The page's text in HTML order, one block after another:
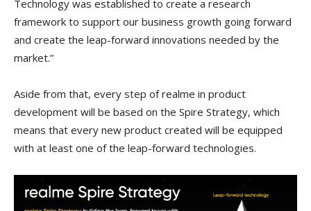
Technology was established to create a research
framework to support our business growth going forward
and create the leap-forward innovations needed by the
market.”
Aside from that, every step of realme in product
development will be based on the Spire Strategy, which
means that every new product created will be equipped
with at least one of the leap-forward technologies.